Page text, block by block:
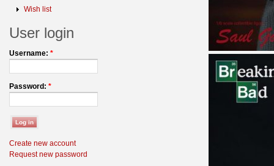
Wish list
User login
Username: *
Password: *
Create new account
Request new password